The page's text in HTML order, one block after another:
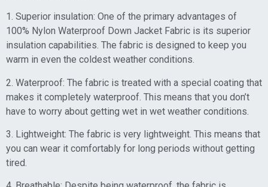
1. Superior insulation: One of the primary advantages of
100% Nylon Waterproof Down Jacket Fabric is its superior
insulation capabilities. The fabric is designed to keep you
warm in even the coldest weather conditions.
2. Waterproof: The fabric is treated with a special coating that
makes it completely waterproof. This means that you don’t
have to worry about getting wet in wet weather conditions.
3. Lightweight: The fabric is very lightweight. This means that
you can wear it comfortably for long periods without getting
tired.